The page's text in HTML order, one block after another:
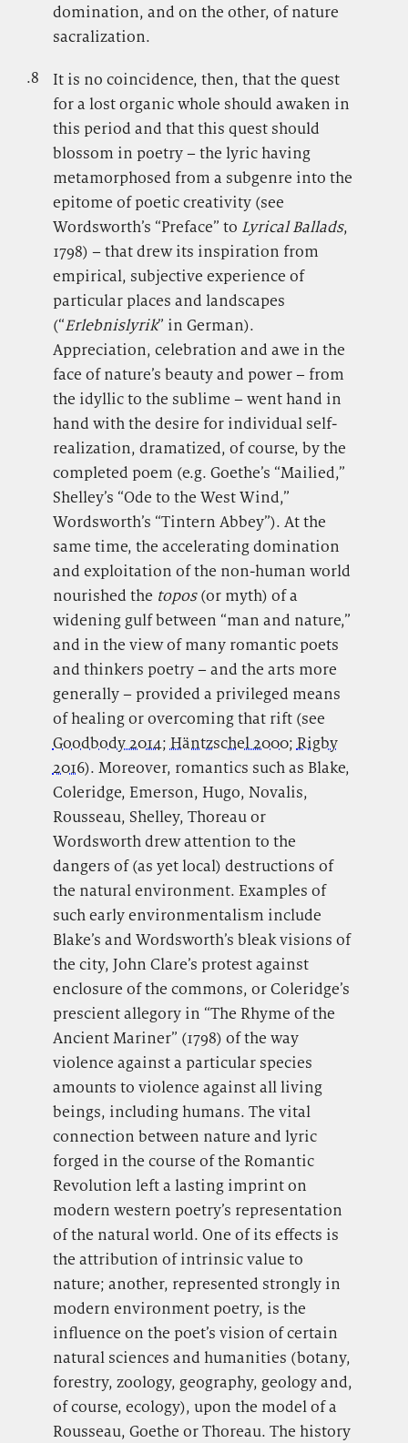
domination, and on the other, of nature
sacralization.
.8
It is no coincidence, then, that the quest
for a lost organic whole should awaken in
this period and that this quest should
blossom in poetry – the lyric having
metamorphosed from a subgenre into the
epitome of poetic creativity (see
Wordsworth’s “Preface” to Lyrical Ballads,
1798) – that drew its inspiration from
empirical, subjective experience of
particular places and landscapes
(“Erlebnislyrik” in German).
Appreciation, celebration and awe in the
face of nature’s beauty and power – from
the idyllic to the sublime – went hand in
hand with the desire for individual self-
realization, dramatized, of course, by the
completed poem (e.g. Goethe’s “Mailied,”
Shelley’s “Ode to the West Wind,”
Wordsworth’s “Tintern Abbey”). At the
same time, the accelerating domination
and exploitation of the non-human world
nourished the topos(or myth) of a
widening gulf between “man and nature,”
and in the view of many romantic poets
and thinkers poetry – and the arts more
generally – provided a privileged means
of healing or overcoming that rift (see
Goodbody 2014; Häntzschel 2000; Rigby
2016). Moreover, romantics such as Blake,
Coleridge, Emerson, Hugo, Novalis,
Rousseau, Shelley, Thoreau or
Wordsworth drew attention to the
dangers of (as yet local) destructions of
the natural environment. Examples of
such early environmentalism include
Blake’s and Wordsworth’s bleak visions of
the city, John Clare’s protest against
enclosure of the commons, or Coleridge’s
prescient allegory in “The Rhyme of the
Ancient Mariner” (1798) of the way
violence against a particular species
amounts to violence against all living
beings, including humans. The vital
connection between nature and lyric
forged in the course of the Romantic
Revolution left a lasting imprint on
modern western poetry’s representation
of the natural world. One of its effects is
the attribution of intrinsic value to
nature; another, represented strongly in
modern environment poetry, is the
influence on the poet’s vision of certain
natural sciences and humanities (botany,
forestry, zoology, geography, geology and,
of course, ecology), upon the model of a
Rousseau, Goethe or Thoreau. The history